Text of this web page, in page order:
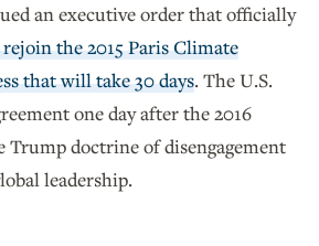
an executive order that officially
the 2015 Paris Climate
that will take 30 days. The U.S.
one day after the 2016
Trump doctrine of disengagement
leadership.